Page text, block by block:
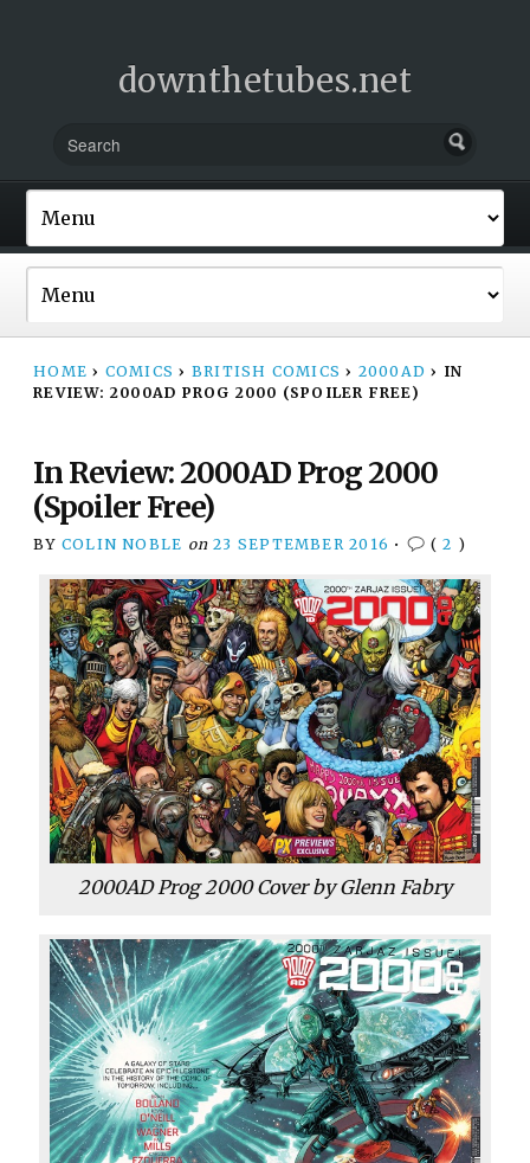
downthetubes.net
HOME › COMICS › BRITISH COMICS › 2000AD › IN
REVIEW: 2000AD PROG 2000 (SPOILER FREE)
In Review: 2000AD Prog 2000
(Spoiler Free)
BY COLIN NOBLE on 23 SEPTEMBER 2016 • (2 )
2000AD Prog 2000 Cover by Glenn Fabry